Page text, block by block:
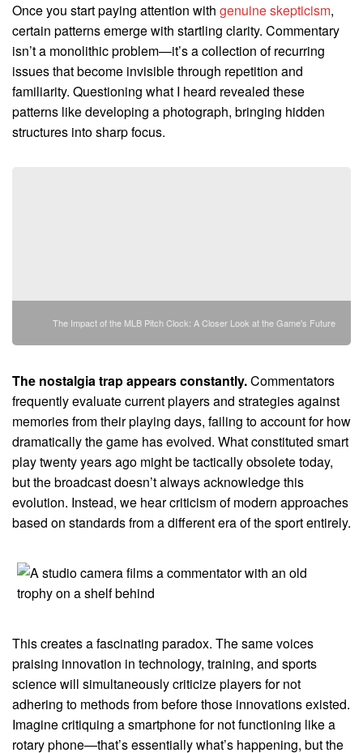
Once you start paying attention with genuine skepticism,
certain patterns emerge with startling clarity. Commentary
isn’t a monolithic problem—it’s a collection of recurring
issues that become invisible through repetition and
familiarity. Questioning what I heard revealed these
patterns like developing a photograph, bringing hidden
structures into sharp focus.
The Impact of the MLB Pitch Clock: A Closer Look at the Game's Future
The nostalgia trap appears constantly.Commentators
frequently evaluate current players and strategies against
memories from their playing days, failing to account for how
dramatically the game has evolved. What constituted smart
play twenty years ago might be tactically obsolete today,
but the broadcast doesn’t always acknowledge this
evolution. Instead, we hear criticism of modern approaches
based on standards from a different era of the sport entirely.
This creates a fascinating paradox. The same voices
praising innovation in technology, training, and sports
science will simultaneously criticize players for not
adhering to methods from before those innovations existed.
Imagine critiquing a smartphone for not functioning like a
rotary phone—that’s essentially what’s happening, but the